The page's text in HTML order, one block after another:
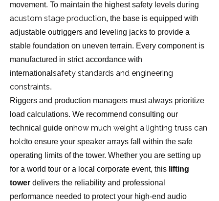
movement. To maintain the highest safety levels during
acustom stage production, the base is equipped with
adjustable outriggers and leveling jacks to provide a
stable foundation on uneven terrain. Every component is
manufactured in strict accordance with
international safety standards and engineering
constraints.
Riggers and production managers must always prioritize
load calculations. We recommend consulting our
technical guide onhow much weight a lighting truss can
holdto ensure your speaker arrays fall within the safe
operating limits of the tower. Whether you are setting up
for a world tour or a local corporate event, this lifting
tower delivers the reliability and professional
performance needed to protect your high-end audio